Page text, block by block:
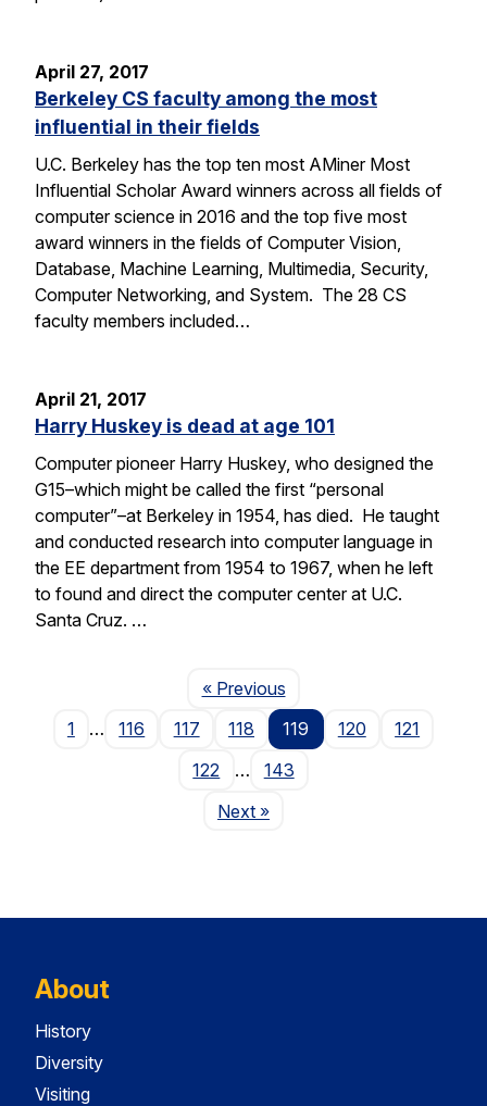
April 27, 2017
Berkeley CS faculty among the most
influential in their fields
U.C. Berkeley has the top ten most AMiner Most
Influential Scholar Award winners across all fields of
computer science in 2016 and the top five most
award winners in the fields of Computer Vision,
Database, Machine Learning, Multimedia, Security,
Computer Networking, and System. The 28 CS
faculty members included…
April 21, 2017
Harry Huskey is dead at age 101
Computer pioneer Harry Huskey, who designed the
G15–which might be called the first “personal
computer”–at Berkeley in 1954, has died. He taught
and conducted research into computer language in
the EE department from 1954 to 1967, when he left
to found and direct the computer center at U.C.
Santa Cruz. …
« PreviousPage
1
… 116 117 118 119 120
121
122
…
143
NextPage
»
About
History
Diversity
Visiting